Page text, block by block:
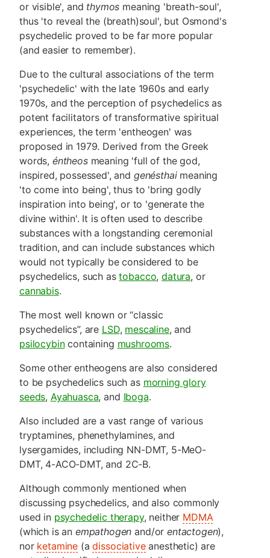
or visible', and thymos meaning 'breath-soul',
thus 'to reveal the (breath)soul', but Osmond's
psychedelic proved to be far more popular
(and easier to remember).
Due to the cultural associations of the term
'psychedelic' with the late 1960s and early
1970s, and the perception of psychedelics as
potent facilitators of transformative spiritual
experiences, the term 'entheogen' was
proposed in 1979. Derived from the Greek
words, éntheosmeaning 'full of the god,
inspired, possessed', and genésthaimeaning
'to come into being', thus to 'bring godly
inspiration into being', or to 'generate the
divine within'. It is often used to describe
substances with a longstanding ceremonial
tradition, and can include substances which
would not typically be considered to be
psychedelics, such astobacco,datura, or
cannabis.
The most well known or “classic
psychedelics”, are LSD, mescaline, and
psilocybincontaining mushrooms.
Some other entheogens are also considered
to be psychedelics such as morning glory
seeds, Ayahuasca, and Iboga.
Also included are a vast range of various
tryptamines, phenethylamines, and
lysergamides, including NN-DMT, 5-MeO-
DMT, 4-ACO-DMT, and 2C-B.
Although commonly mentioned when
discussing psychedelics, and also commonly
used in psychedelic therapy, neither MDMA
(which is an empathogen and/orentactogen),
nor ketamine (adissociativeanesthetic) are